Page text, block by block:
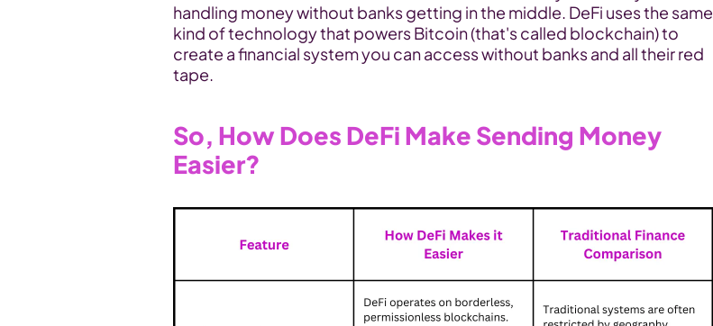
handling money without banks getting in the middle. DeFi uses the same
kind of technology that powers Bitcoin (that's called blockchain) to
create a financial system you can access without banks and all their red
tape.
So, How Does DeFi Make Sending Money
Easier?